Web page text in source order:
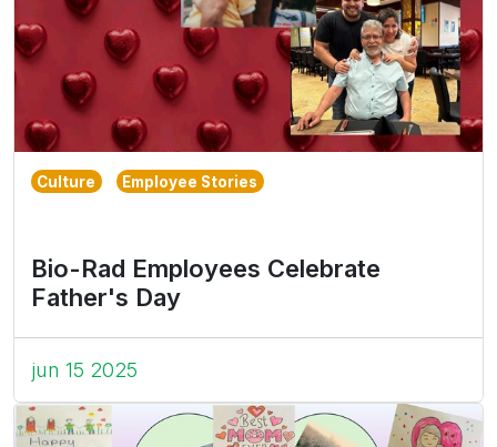
Culture Employee Stories
Bio-Rad Employees Celebrate
Father's Day
jun 15 2025